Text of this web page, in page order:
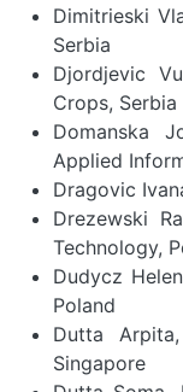
Dimitrieski
Serbia
Djordjevic
Crops, Serbia
Domanska
Applied
Dragovic
Drezewski
Technology,
Dudycz
Poland
Dutta
Singapore